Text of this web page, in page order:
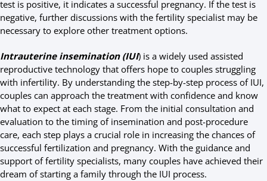
test is positive, it indicates a successful pregnancy. If the test is
negative, further discussions with the fertility specialist may be
necessary to explore other treatment options.
Intrauterine insemination (IUI) is a widely used assisted
reproductive technology that offers hope to couples struggling
with infertility. By understanding the step-by-step process of IUI,
couples can approach the treatment with confidence and know
what to expect at each stage. From the initial consultation and
evaluation to the timing of insemination and post-procedure
care, each step plays a crucial role in increasing the chances of
successful fertilization and pregnancy. With the guidance and
support of fertility specialists, many couples have achieved their
dream of starting a family through the IUI process.